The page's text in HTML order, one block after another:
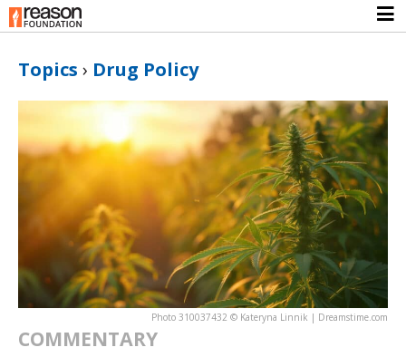
Topics › Drug Policy
Photo 310037432 © Kateryna Linnik | Dreamstime.com
COMMENTARY